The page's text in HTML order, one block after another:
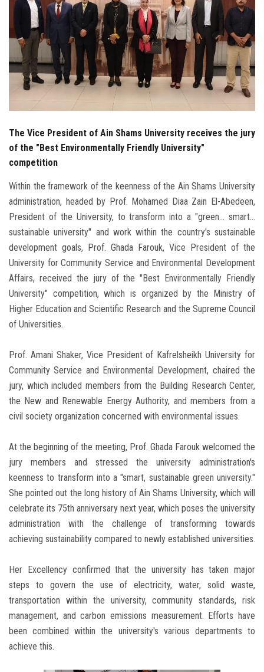
Alumni
Employees
Visitors
The Vice President of Ain Shams University receives the jury
of the "Best Environmentally Friendly University"
competition
Within the framework of the keenness of the Ain Shams University
administration, headed by Prof. Mohamed Diaa Zain El-Abedeen,
President of the University, to transform into a "green... smart...
sustainable university" and work within the country's sustainable
development goals, Prof. Ghada Farouk, Vice President of the
University for Community Service and Environmental Development
Affairs, received the jury of the "Best Environmentally Friendly
University" competition, which is organized by the Ministry of
Higher Education and Scientific Research and the Supreme Council
of Universities.
Prof. Amani Shaker, Vice President of Kafrelsheikh University for
Community Service and Environmental Development, chaired the
jury, which included members from the Building Research Center,
the New and Renewable Energy Authority, and members from a
civil society organization concerned with environmental issues.
At the beginning of the meeting, Prof. Ghada Farouk welcomed the
jury members and stressed the university administration's
keenness to transform into a "smart, sustainable green university."
She pointed out the long history of Ain Shams University, which will
celebrate its 75th anniversary next year, which poses the university
administration with the challenge of transforming towards
achieving sustainability compared to newly established universities.
Her Excellency confirmed that the university has taken major
steps to govern the use of electricity, water, solid waste,
transportation within the university, community standards, risk
management, and carbon emissions measurement. Efforts have
been combined within the university's various departments to
achieve this.